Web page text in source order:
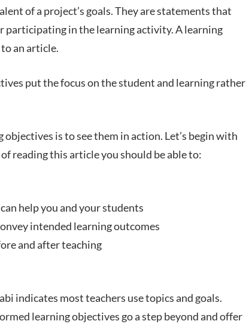
of a project’s goals. They are statements that
participating in the learning activity. A learning
an article.
put the focus on the student and learning rather
is to see them in action. Let’s begin with
reading this article you should be able to:
help you and your students
intended learning outcomes
and after teaching
indicates most teachers use topics and goals.
learning objectives go a step beyond and offer